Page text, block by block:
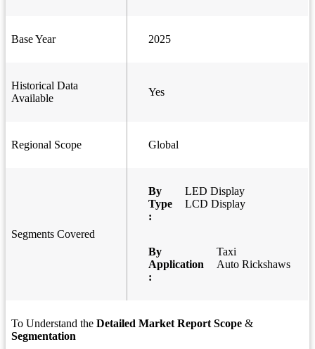
Base Year 2025
Historical Data
Available
Yes
Regional Scope Global
Segments Covered
By
Type
:
LED Display
LCD Display
By
Application
:
Taxi
Auto Rickshaws
To Understand the Detailed Market Report Scope &
Segmentation